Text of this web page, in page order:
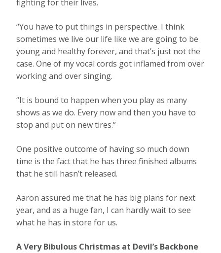
fighting for their lives.
“You have to put things in perspective. I think
sometimes we live our life like we are going to be
young and healthy forever, and that’s just not the
case. One of my vocal cords got inflamed from over
working and over singing.
“It is bound to happen when you play as many
shows as we do. Every now and then you have to
stop and put on new tires.”
One positive outcome of having so much down
time is the fact that he has three finished albums
that he still hasn’t released.
Aaron assured me that he has big plans for next
year, and as a huge fan, I can hardly wait to see
what he has in store for us.
A Very Bibulous Christmas at Devil’s Backbone